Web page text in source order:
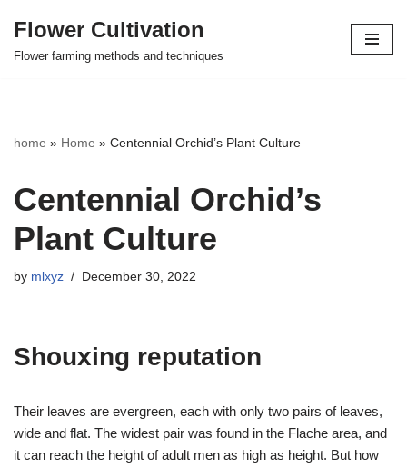
Skip
Flower Cultivation
Flower farming methods and techniques
home » Home » Centennial Orchid’s Plant Culture
Centennial Orchid’s
Plant Culture
by mlxyz December 30, 2022
Shouxing reputation
Their leaves are evergreen, each with only two pairs of leaves,
wide and flat. The widest pair was found in the Flache area, and
it can reach the height of adult men as high as height. But how